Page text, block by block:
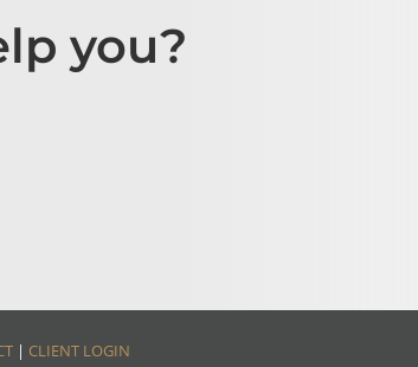
you?
| CLIENT LOGIN